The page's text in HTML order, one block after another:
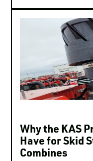
Why the KAS
Have for Skid
Combines